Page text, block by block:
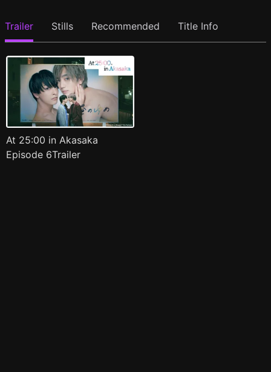
Trailer Stills Recommended Title Info
At 25:00 in Akasaka
Episode 6Trailer